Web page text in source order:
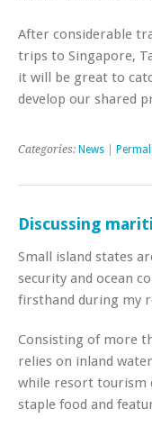
After considerable
trips to Singapore,
it will be great to
develop our shared
Categories: News
Discussing
Small island states
security and ocean
firsthand during my
Consisting of more
relies on inland
while resort tourism
staple food and